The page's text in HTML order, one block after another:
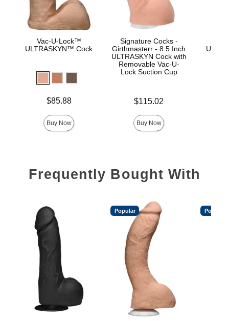
Vac-U-Lock™
ULTRASKYN™ Cock
$85.88
Buy Now
Signature Cocks -
Girthmasterr - 8.5 Inch
ULTRASKYN Cock with
Removable Vac-U-
Lock Suction Cup
Price is$115.02
Buy Now
Frequently Bought With
Popular Popular